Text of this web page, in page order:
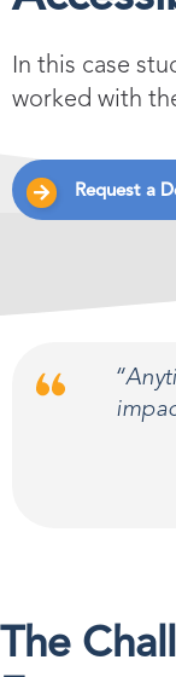
In this case
worked with
Request a
The